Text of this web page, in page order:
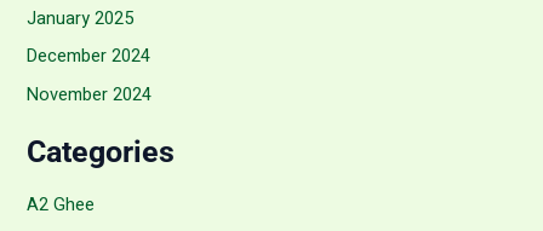
January 2025
December 2024
November 2024
Categories
A2 Ghee